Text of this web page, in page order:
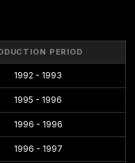
PERIOD
1992 - 1993
1995 - 1996
1996 - 1996
1996 - 1997